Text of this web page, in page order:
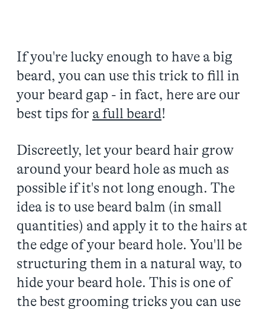
If you're lucky enough to have a big
beard, you can use this trick to fill in
your beard gap - in fact, here are our
best tips for a full beard!
Discreetly, let your beard hair grow
around your beard hole as much as
possible if it's not long enough. The
idea is to use beard balm (in small
quantities) and apply it to the hairs at
the edge of your beard hole. You'll be
structuring them in a natural way, to
hide your beard hole. This is one of
the best grooming tricks you can use